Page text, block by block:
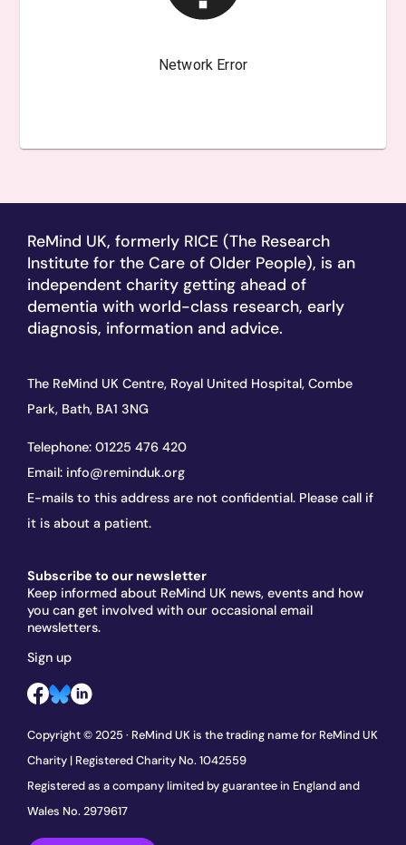
ReMind UK, formerly RICE (The Research
Institute for the Care of Older People), is an
independent charity getting ahead of
dementia with world-class research, early
diagnosis, information and advice.
The ReMind UK Centre, Royal United Hospital, Combe
Park, Bath, BA1 3NG
Telephone: 01225 476 420
Email: info@reminduk.org
E-mails to this address are not confidential. Please call if
it is about a patient.
Subscribe to our newsletter
Keep informed about ReMind UK news, events and how
you can get involved with our occasional email
newsletters.
Sign up
Copyright © 2025 · ReMind UK is the trading name for ReMind UK
Charity | Registered Charity No. 1042559
Registered as a company limited by guarantee in England and
Wales No. 2979617